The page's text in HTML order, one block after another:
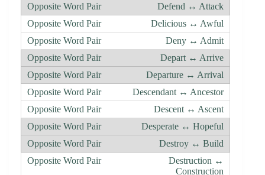
Defend ↔ Attack
Delicious ↔ Awful
Deny ↔ Admit
Depart ↔ Arrive
Departure ↔ Arrival
Descendant ↔ Ancestor
Descent ↔ Ascent
Desperate ↔ Hopeful
Destroy ↔ Build
Destruction ↔
Construction